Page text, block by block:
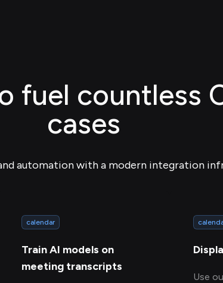
fuel countless
cases
automation with a modern integration
calendar
Train AI models on
meeting transcripts
Use